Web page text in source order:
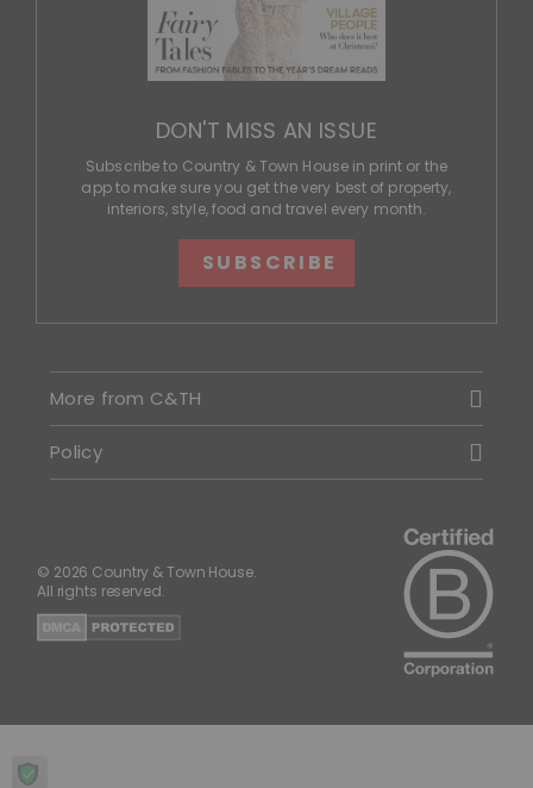
DON'T MISS AN ISSUE
Subscribe to Country & Town House in print or the
app to make sure you get the very best of property,
interiors, style, food and travel every month.
SUBSCRIBE
More from C&TH
Policy
© 2026 Country & Town House.
All rights reserved.